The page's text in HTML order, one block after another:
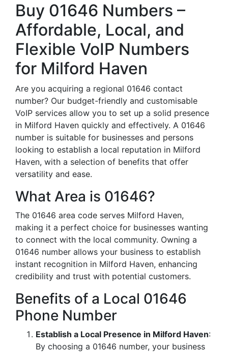
Buy 01646 Numbers –
Affordable, Local, and
Flexible VoIP Numbers
for Milford Haven
Are you acquiring a regional 01646 contact
number? Our budget-friendly and customisable
VoIP services allow you to set up a solid presence
in Milford Haven quickly and effectively. A 01646
number is suitable for businesses and persons
looking to establish a local reputation in Milford
Haven, with a selection of benefits that offer
versatility and ease.
What Area is 01646?
The 01646 area code serves Milford Haven,
making it a perfect choice for businesses wanting
to connect with the local community. Owning a
01646 number allows your business to establish
instant recognition in Milford Haven, enhancing
credibility and trust with potential customers.
Benefits of a Local 01646
Phone Number
Establish a Local Presence in Milford Haven:
By choosing a 01646 number, your business